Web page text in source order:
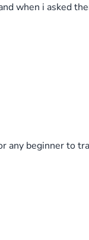
when i asked
any beginner to